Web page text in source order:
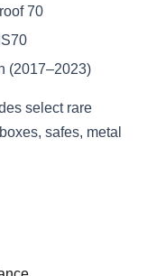
70
(2017–2023)
select rare
safes, metal